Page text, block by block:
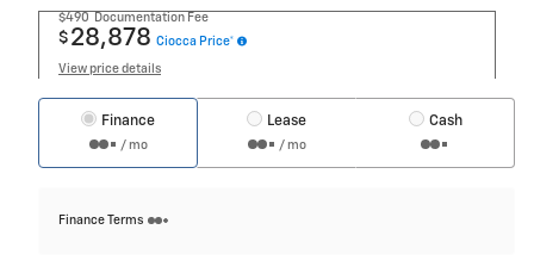
$490 Documentation Fee
$ 28,878 Ciocca Price*
View price details
Finance
/ mo
Lease
/ mo
Cash
Finance Terms